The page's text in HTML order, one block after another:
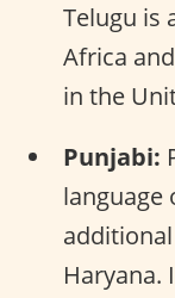
Telugu is
Africa
in the
Punjabi:
language
Haryana.